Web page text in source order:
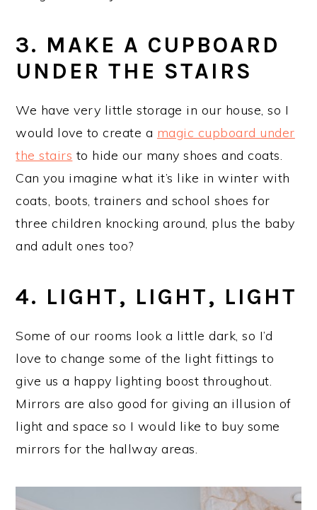
3. MAKE A CUPBOARD
UNDER THE STAIRS
We have very little storage in our house, so I
would love to create a magic cupboard under
the stairs to hide our many shoes and coats.
Can you imagine what it’s like in winter with
coats, boots, trainers and school shoes for
three children knocking around, plus the baby
and adult ones too?
4. LIGHT, LIGHT, LIGHT
Some of our rooms look a little dark, so I’d
love to change some of the light fittings to
give us a happy lighting boost throughout.
Mirrors are also good for giving an illusion of
light and space so I would like to buy some
mirrors for the hallway areas.